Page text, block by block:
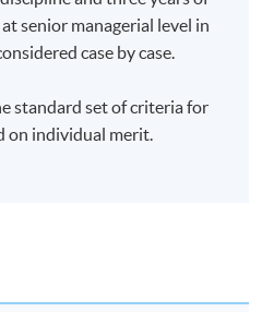
senior managerial level in
case by case.
standard set of criteria for
on individual merit.